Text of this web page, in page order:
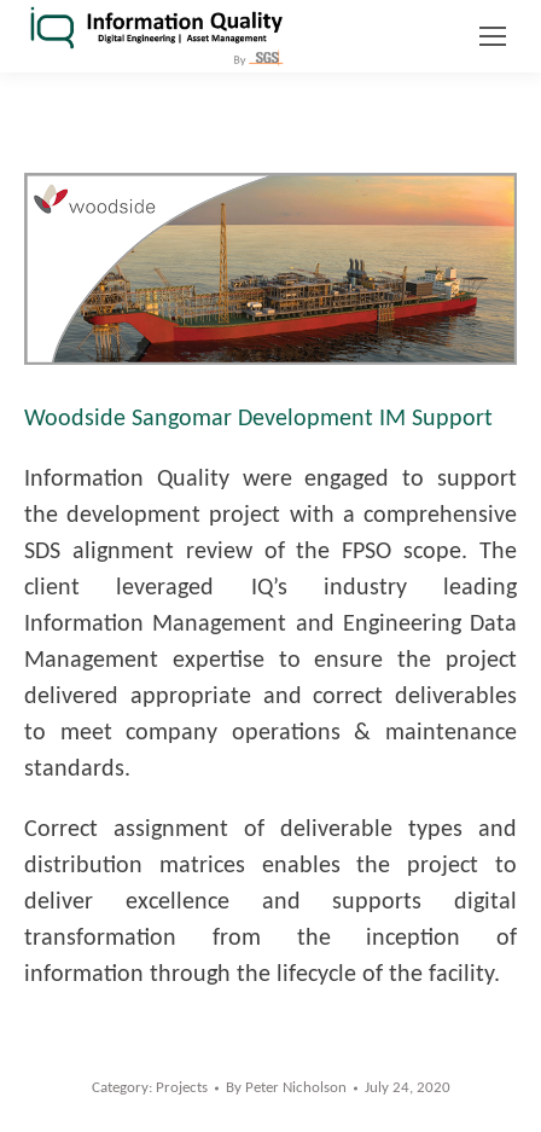
Woodside Sangomar Development IM Support
Information Quality were engaged to support
the development project with a comprehensive
SDS alignment review of the FPSO scope. The
client leveraged IQ’s industry leading
Information Management and Engineering Data
Management expertise to ensure the project
delivered appropriate and correct deliverables
to meet company operations & maintenance
standards.
Correct assignment of deliverable types and
distribution matrices enables the project to
deliver excellence and supports digital
transformation from the inception of
information through the lifecycle of the facility.
Category: Projects By Peter Nicholson July 24, 2020